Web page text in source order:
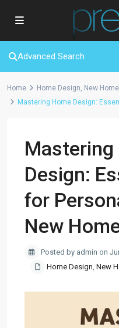
Advanced Search
Home Home Design, New
Mastering Home Design:
Mastering
Design:
for
New
Posted by admin on
Home Design, New